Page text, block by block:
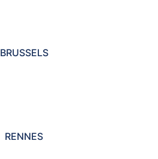
BRUSSELS
RENNES